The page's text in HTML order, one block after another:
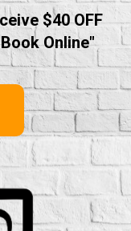
$40 OFF
Online"